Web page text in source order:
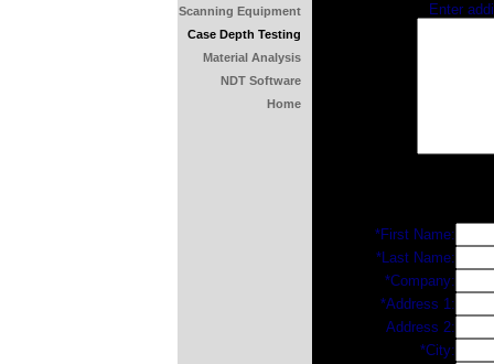
Scanning Equipment
Case Depth Testing
Material Analysis
NDT Software
Home
Enter
*First Name:
*Last Name:
*Company:
*Address 1:
Address 2:
*City: